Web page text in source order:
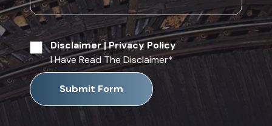
Disclaimer|Privacy Policy
I Have Read The Disclaimer*
Submit Form